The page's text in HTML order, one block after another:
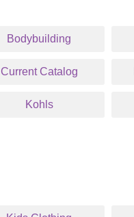
Bodybuilding
Current Catalog
Kohls